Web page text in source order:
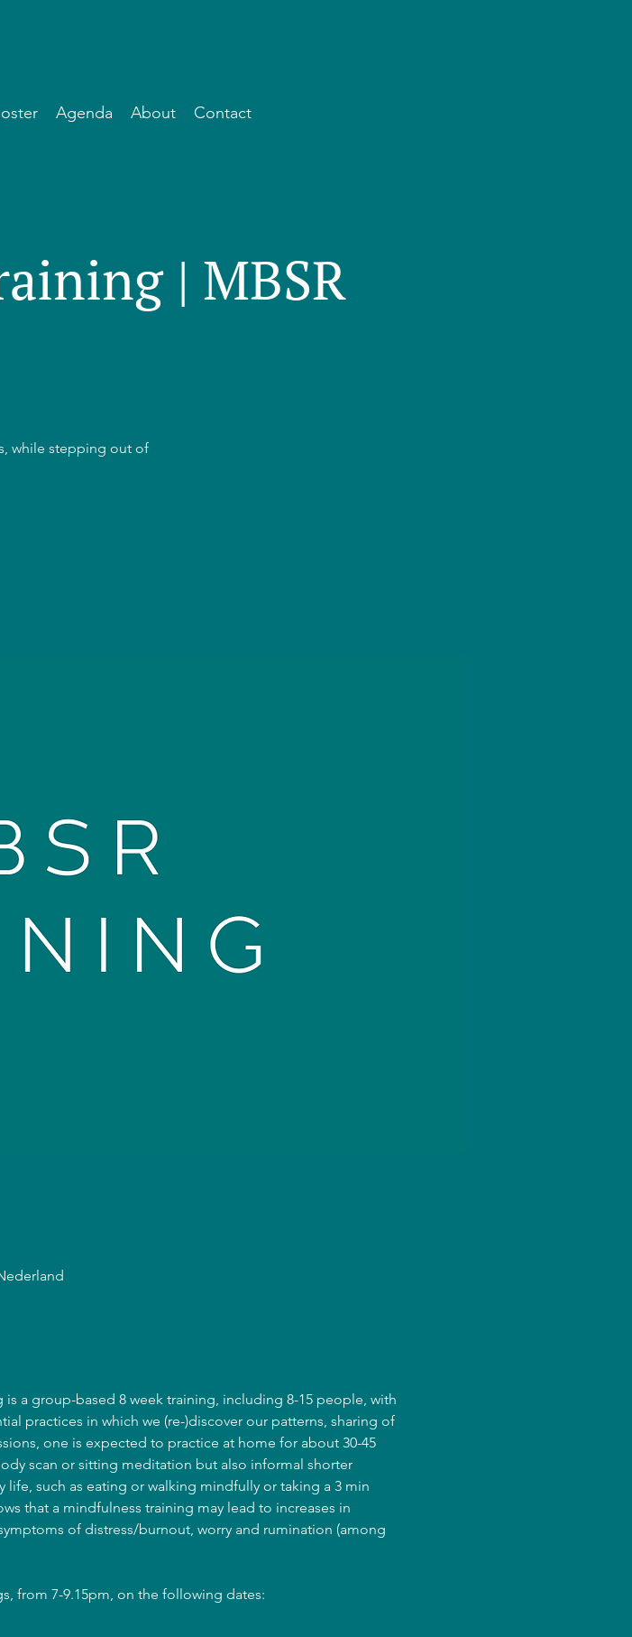
Agenda About Contact
| MBSR
while stepping out of
a group-based 8 week training, including 8-15 people, with
practices in which we (re-)discover our patterns, sharing of
one is expected to practice at home for about 30-45
scan or sitting meditation but also informal shorter
such as eating or walking mindfully or taking a 3 min
that a mindfulness training may lead to increases in
of distress/burnout, worry and rumination (among
from 7-9.15pm, on the following dates: